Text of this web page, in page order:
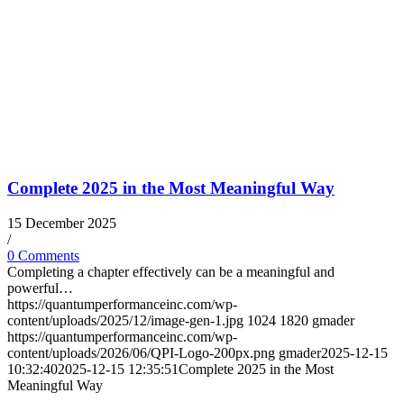
Complete 2025 in the Most Meaningful Way
15 December 2025
/
0 Comments
Completing a chapter effectively can be a meaningful and
powerful…
https://quantumperformanceinc.com/wp-
content/uploads/2025/12/image-gen-1.jpg 1024 1820 gmader
https://quantumperformanceinc.com/wp-
content/uploads/2026/06/QPI-Logo-200px.png gmader2025-12-15
10:32:402025-12-15 12:35:51Complete 2025 in the Most
Meaningful Way